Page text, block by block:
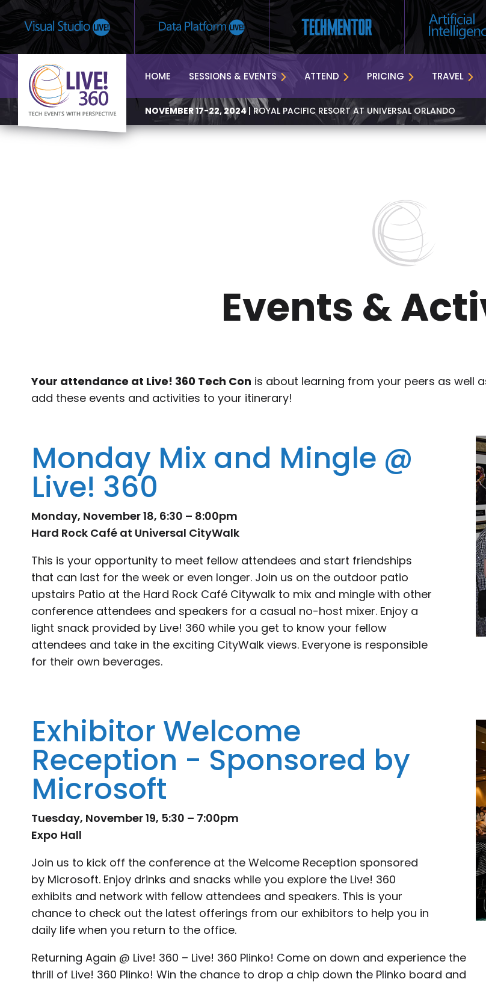
HOME SESSIONS & EVENTS ATTEND PRICING TRAVEL
NOVEMBER 17-22, 2024 | ROYAL PACIFIC RESORT AT UNIVERSAL ORLANDO
Events &
Your attendance at Live! 360 Tech Con is about learning from your peers as well
add these events and activities to your itinerary!
Monday Mix and Mingle @
Live! 360
Monday, November 18, 6:30 – 8:00pm
Hard Rock Café at Universal CityWalk
This is your opportunity to meet fellow attendees and start friendships
that can last for the week or even longer. Join us on the outdoor patio
upstairs Patio at the Hard Rock Café Citywalk to mix and mingle with other
conference attendees and speakers for a casual no-host mixer. Enjoy a
light snack provided by Live! 360 while you get to know your fellow
attendees and take in the exciting CityWalk views. Everyone is responsible
for their own beverages.
Exhibitor Welcome
Reception - Sponsored by
Microsoft
Tuesday, November 19, 5:30 – 7:00pm
Expo Hall
Join us to kick off the conference at the Welcome Reception sponsored
by Microsoft. Enjoy drinks and snacks while you explore the Live! 360
exhibits and network with fellow attendees and speakers. This is your
chance to check out the latest offerings from our exhibitors to help you in
daily life when you return to the office.
Returning Again @ Live! 360 – Live! 360 Plinko! Come on down and experience the
thrill of Live! 360 Plinko! Win the chance to drop a chip down the Plinko board and